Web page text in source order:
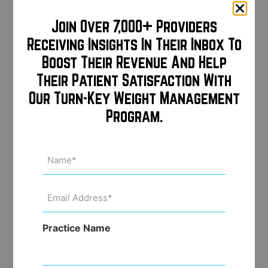
Weed out price shoppers
Passively build a huge email
database for future email
marketing
Deep/direct links for every
pricing with followers via social
media direct messaging
Join Over 7,000+ Providers
Receiving Insights In Their Inbox To
Boost Their Revenue And Help
Their Patient Satisfaction With
Our Turn-Key Weight Management
Program.
(Required)
Address
Practice Name